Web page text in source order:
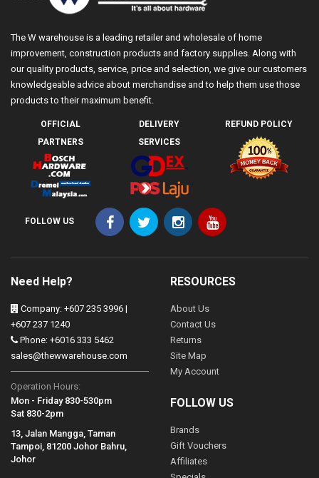
The W warehouse is a leading retailer and wholesale of home
improvement, construction products and factory supplies. Along with
our quality products, service, price and selection, we give our customers
knowledgeable advice about merchandise and to help them use those
products to their maximum benefit.
OFFICIAL
PARTNERS
DELIVERY
SERVICES
REFUND POLICY
FOLLOW US
Need Help?
Company: +607 235 3996 |
+607 237 1240
Phone: +6016 333 5462
sales@thewwarehouse.com
Operation Hours:
Mon - Friday 830-530pm
Sat 830-2pm
13, Jalan Mangga, Taman
Tampoi, 81200 Johor Bahru,
Johor
RESOURCES
About Us
Contact Us
Returns
Site Map
My Account
FOLLOW US
Brands
Gift Vouchers
Affiliates